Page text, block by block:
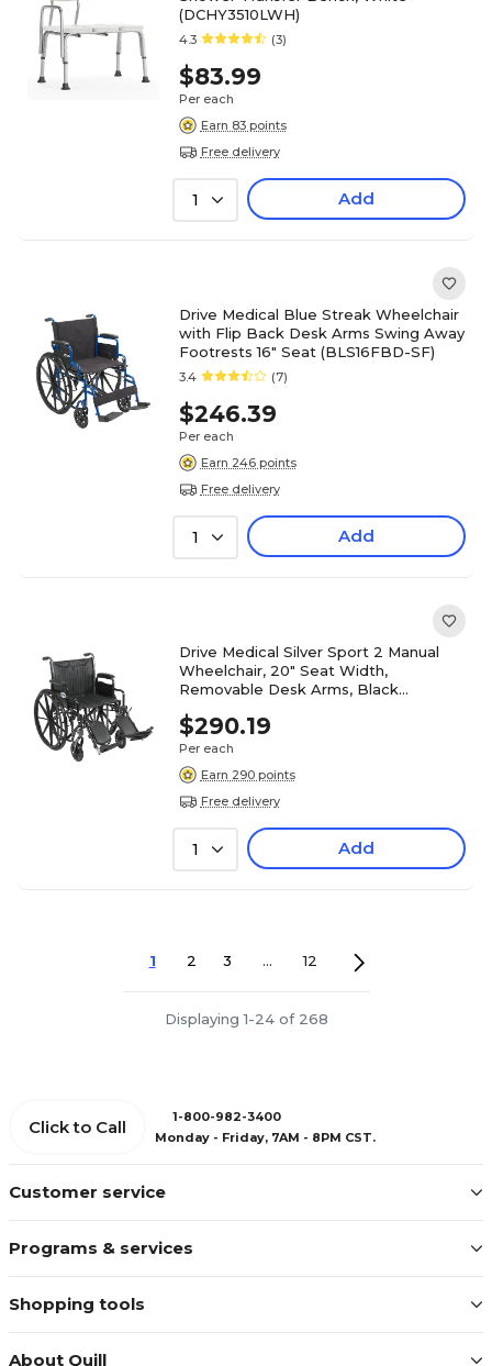
(DCHY3510LWH)
4.3 (3)
$83.99
Per each
Earn 83 points
Free delivery
1 Add
Drive Medical Blue Streak Wheelchair
with Flip Back Desk Arms Swing Away
Footrests 16" Seat (BLS16FBD-SF)
3.4 (7)
$246.39
Per each
Earn 246 points
Free delivery
1 Add
Drive Medical Silver Sport 2 Manual
Wheelchair, 20" Seat Width,
Removable Desk Arms, Black
$290.19
Per each
Earn 290 points
Free delivery
1 Add
1 2 3 ... 12
Displaying 1-24 of 268
Customer service
Programs & services
Shopping tools
About Quill
Click to Call
1-800-982-3400
Monday - Friday, 7AM - 8PM CST.